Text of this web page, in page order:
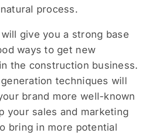
process.
give you a strong base
ways to get new
the construction business.
techniques will
brand morе well-known
your salеs and markеting
bring in morе potеntial